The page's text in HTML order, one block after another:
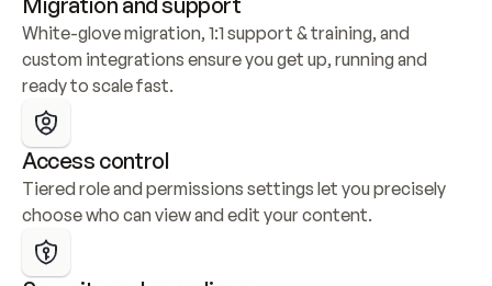
White-glove migration, 1:1 support & training, and
custom integrations ensure you get up, running and
ready to scale fast.
Access control
Tiered role and permissions settings let you precisely
choose who can view and edit your content.